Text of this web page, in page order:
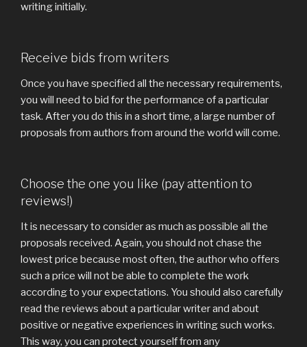
writing initially.
Receive bids from writers
Once you have specified all the necessary requirements,
you will need to bid for the performance of a particular
task. After you do this in a short time, a large number of
proposals from authors from around the world will come.
Choose the one you like (pay attention to
reviews!)
It is necessary to consider as much as possible all the
proposals received. Again, you should not chase the
lowest price because most often, the author who offers
such a price will not be able to complete the work
according to your expectations. You should also carefully
read the reviews about a particular writer and about
positive or negative experiences in writing such works.
This way, you can protect yourself from any